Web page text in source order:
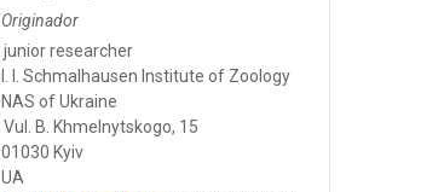
Originador
junior researcher
I. I. Schmalhausen Institute of Zoology
NAS of Ukraine
Vul. B. Khmelnytskogo, 15
01030 Kyiv
UA